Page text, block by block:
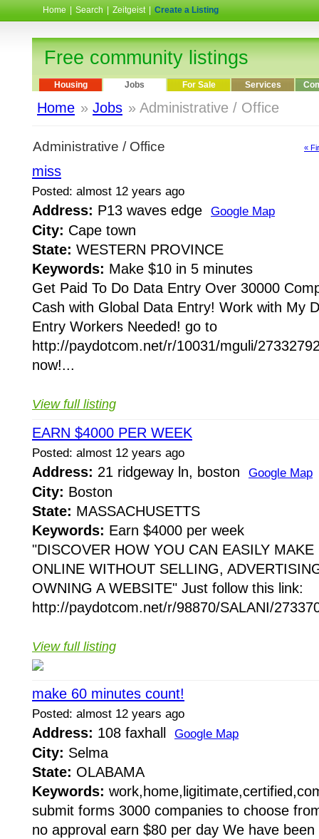
Home Search Zeitgeist Create a Listing
Free community listings
Housing Jobs For Sale Services
Home » Jobs » Administrative / Office
Administrative / Office «
miss
Posted: almost 12 years ago
Address: P13 waves edge Google Map
City: Cape town
State: WESTERN PROVINCE
Keywords: Make $10 in 5 minutes
Get Paid To Do Data Entry Over 30000
Cash with Global Data Entry! Work with My
Entry Workers Needed! go to
http://paydotcom.net/r/10031/mguli/
now!...
View full listing
EARN $4000 PER WEEK
Posted: almost 12 years ago
Address: 21 ridgeway ln, boston Google Map
City: Boston
State: MASSACHUSETTS
Keywords: Earn $4000 per week
"DISCOVER HOW YOU CAN EASILY
ONLINE WITHOUT SELLING,
OWNING A WEBSITE" Just follow this link:
http://paydotcom.net/r/98870/SALANI/
View full listing
make 60 minutes count!
Posted: almost 12 years ago
Address: 108 faxhall Google Map
City: Selma
State: OLABAMA
Keywords:
submit forms 3000 companies to choose
no approval earn $80 per day We have